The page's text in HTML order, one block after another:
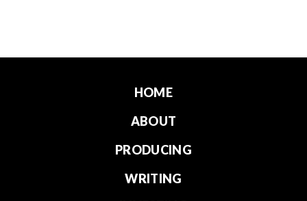
HOME
ABOUT
PRODUCING
WRITING